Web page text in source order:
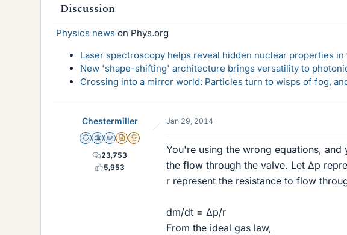
Discussion
Physics news on Phys.org
Laser spectroscopy helps reveal hidden nuclear properties in
New 'shape-shifting' architecture brings versatility to
Crossing into a mirror world: Particles turn to wisps of fog,
Chestermiller
Staff Emeritus
Science Advisor
Homework Helper
Insights Author
2025 Award
23,753
5,953
Jan 29, 2014
You're using the wrong equations,
the flow through the valve. Let Δp
r represent the resistance to flow
dm/dt = Δp/r
From the ideal gas law,